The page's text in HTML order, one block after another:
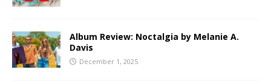
Album Review: Noctalgia by Melanie A.
Davis
December 1, 2025